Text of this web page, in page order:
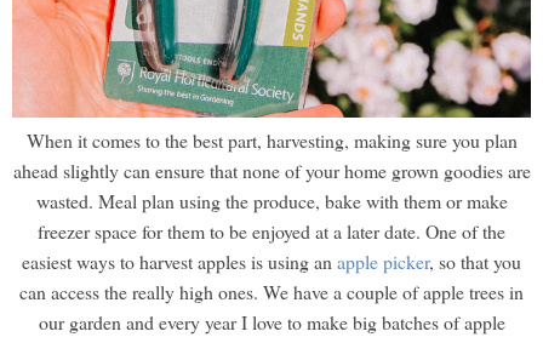
When it comes to the best part, harvesting, making sure you plan
ahead slightly can ensure that none of your home grown goodies are
wasted. Meal plan using the produce, bake with them or make
freezer space for them to be enjoyed at a later date. One of the
easiest ways to harvest apples is using anapple picker, so that you
can access the really high ones. We have a couple of apple trees in
our garden and every year I love to make big batches of apple